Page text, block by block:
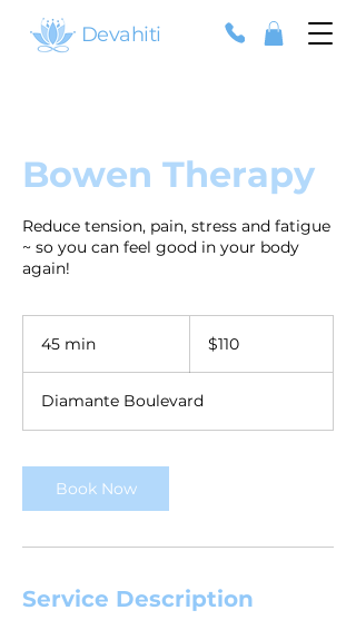
Devahiti
Bowen Therapy
Reduce tension, pain, stress and fatigue
~ so you can feel good in your body
again!
45 min
i
n
Australian
dollars$110
Diamante Boulevard
Book Now
Service Description